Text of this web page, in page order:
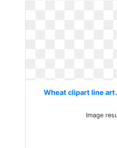
Wheat clipart line
Image